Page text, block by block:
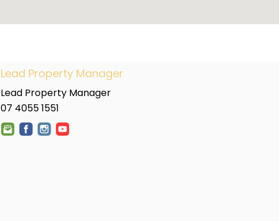
Lead Property Manager
Lead Property Manager
07 4055 1551